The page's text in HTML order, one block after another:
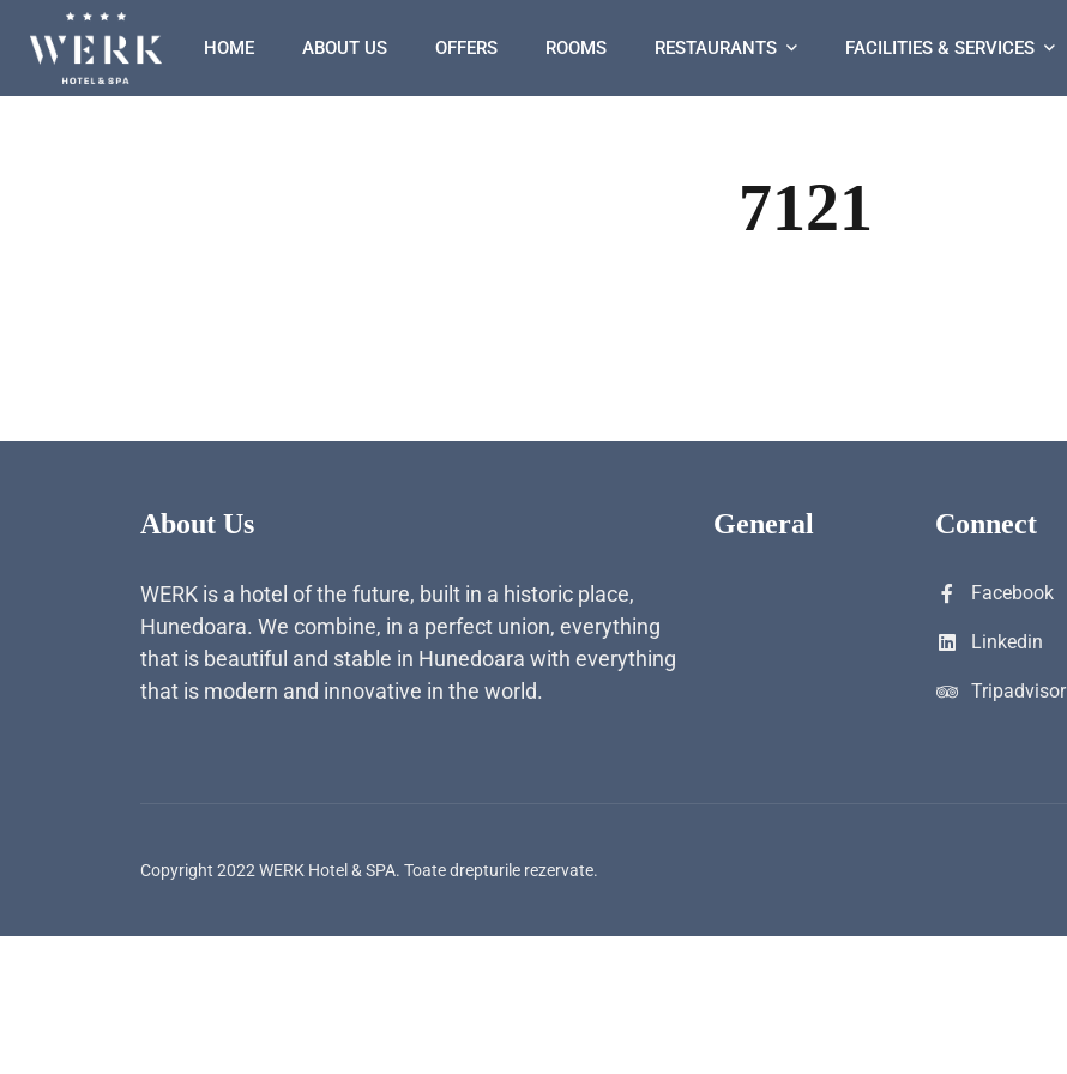
HOME ABOUT US OFFERS ROOMS RESTAURANTS FACILITIES & SERVICES
7121
About Us
WERK is a hotel of the future, built in a historic place,
Hunedoara. We combine, in a perfect union, everything
that is beautiful and stable in Hunedoara with everything
that is modern and innovative in the world.
General Connect
Facebook
Linkedin
Tripadvisor
Copyright 2022 WERK Hotel & SPA. Toate drepturile rezervate.